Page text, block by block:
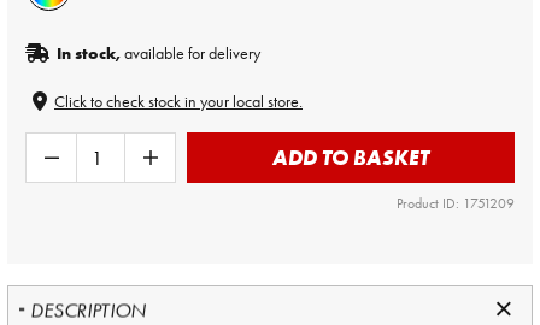
In stock,available for delivery
Click to check stock in your local store.
ADD TO BASKET
Product ID: 1751209
DESCRIPTION